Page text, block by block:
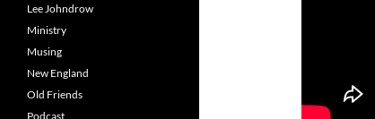
Lee Johndrow
Ministry
Musing
New England
Old Friends
Podcast